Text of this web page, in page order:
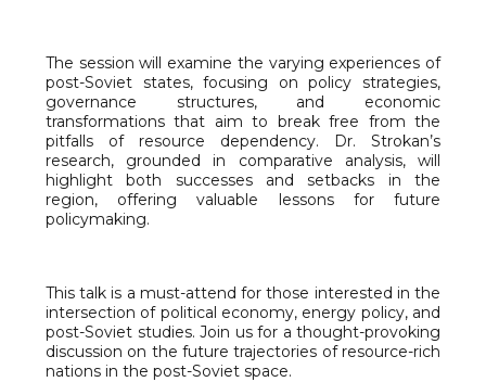
The session will examine the varying experiences of
post-Soviet states, focusing on policy strategies,
governance structures, and economic
transformations that aim to break free from the
pitfalls of resource dependency. Dr. Strokan’s
research, grounded in comparative analysis, will
highlight both successes and setbacks in the
region, offering valuable lessons for future
policymaking.
This talk is a must-attend for those interested in the
intersection of political economy, energy policy, and
post-Soviet studies. Join us for a thought-provoking
discussion on the future trajectories of resource-rich
nations in the post-Soviet space.